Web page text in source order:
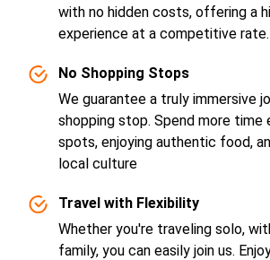
with no hidden costs, offering a
experience at a competitive rate.
No Shopping Stops
We guarantee a truly immersive
shopping stop. Spend more time
spots, enjoying authentic food,
local culture
Travel with Flexibility
Whether you're traveling solo,
family, you can easily join us.